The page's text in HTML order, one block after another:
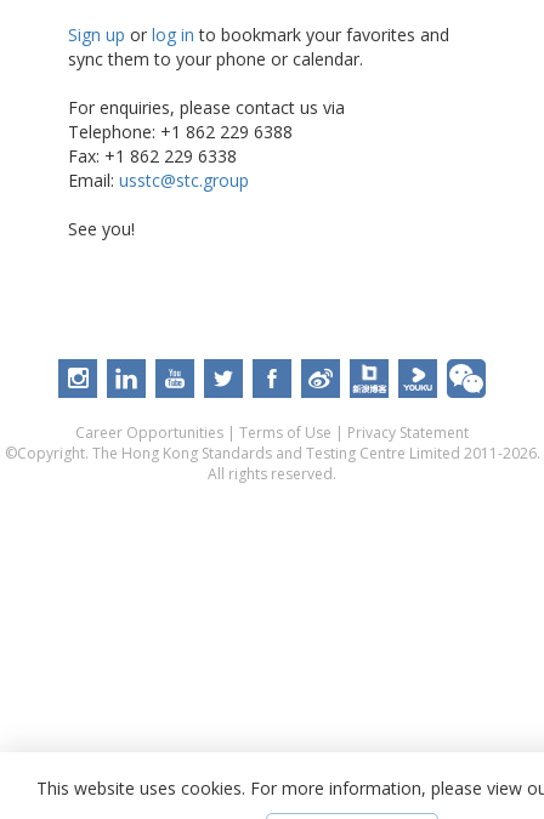
Sign up or log in to bookmark your favorites and
sync them to your phone or calendar.
For enquiries, please contact us via
Telephone: +1 862 229 6388
Fax: +1 862 229 6338
Email: usstc@stc.group
See you!
Career Opportunities | Terms of Use | Privacy Statement
©Copyright. The Hong Kong Standards and Testing Centre Limited 2011-2026.
All rights reserved.
This website uses cookies. For more information, please view